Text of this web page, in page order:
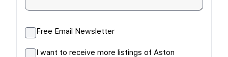
Free Email Newsletter
I want to receive more listings of Aston